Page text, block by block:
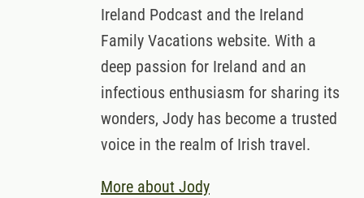
Ireland Podcast and the Ireland
Family Vacations website. With a
deep passion for Ireland and an
infectious enthusiasm for sharing its
wonders, Jody has become a trusted
voice in the realm of Irish travel.
More about Jody